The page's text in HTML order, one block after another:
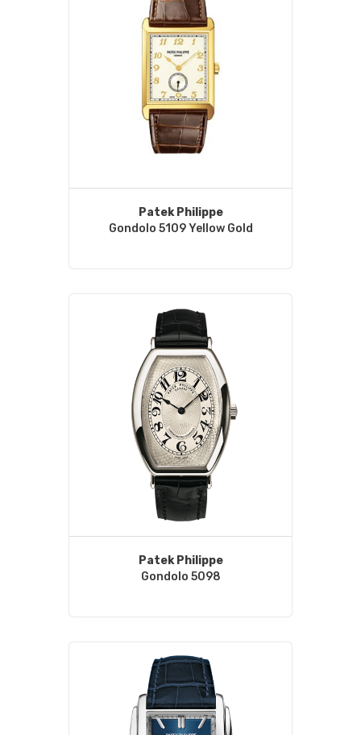
Patek Philippe
Gondolo 5109 Yellow Gold
Patek Philippe
Gondolo 5098